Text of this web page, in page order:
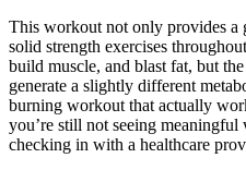
This workout not only provides a
solid strength exercises
build muscle, and blast fat, but
generate a slightly different
burning workout that actually
you’re still not seeing
checking in with a healthcare